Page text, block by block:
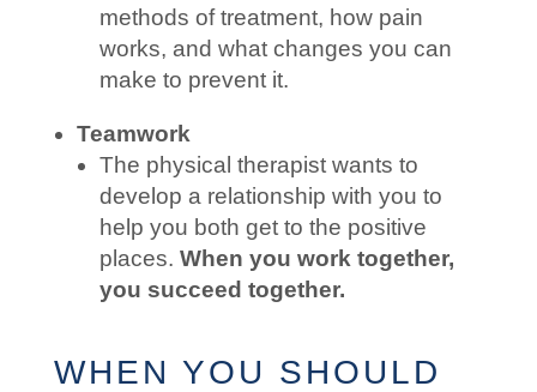
methods of treatment, how pain
works, and what changes you can
make to prevent it.
Teamwork
The physical therapist wants to
develop a relationship with you to
help you both get to the positive
places. When you work together,
you succeed together.
WHEN YOU SHOULD